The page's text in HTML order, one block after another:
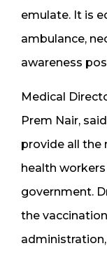
emulate. It is
ambulance,
awareness
Medical
Prem Nair,
provide all the
health
government.
the